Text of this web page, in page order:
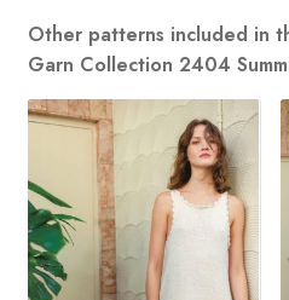
Other patterns included in
Garn Collection 2404